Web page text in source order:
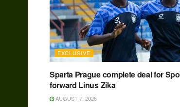
EXCLUSIVE
Sparta Prague complete deal for
forward Linus Zika
AUGUST 7, 2026